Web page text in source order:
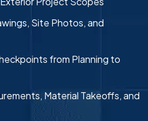
Site Photos, and
from Planning to
Material Takeoffs, and